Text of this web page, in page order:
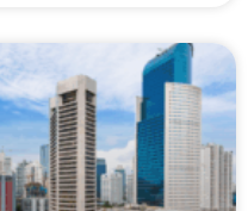
trekking, and
to the mountain